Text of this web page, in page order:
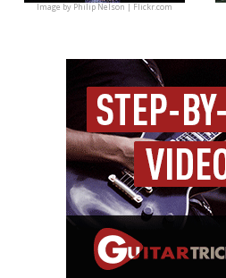
Image byPhilip Nelson | Flickr.com